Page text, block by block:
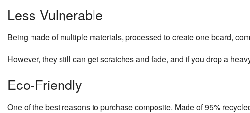
Less Vulnerable
Being made of multiple materials, processed to create one board,
However, they still can get scratches and fade, and if you drop a
Eco-Friendly
One of the best reasons to purchase composite. Made of 95%